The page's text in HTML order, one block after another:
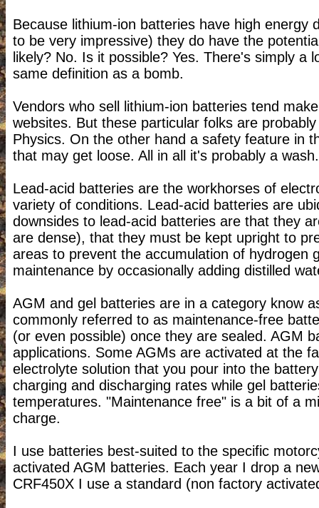
Because lithium-ion batteries have high
to be very impressive) they do have the
likely? No. Is it possible? Yes. There's simply
same definition as a bomb.
Vendors who sell lithium-ion batteries tend
websites. But these particular folks are
Physics. On the other hand a safety feature in
that may get loose. All in all it's probably a wash.
Lead-acid batteries are the workhorses of
variety of conditions. Lead-acid batteries are
downsides to lead-acid batteries are that they
are dense), that they must be kept upright to
areas to prevent the accumulation of hydrogen
maintenance by occasionally adding distilled
AGM and gel batteries are in a category know
commonly referred to as maintenance-free
(or even possible) once they are sealed. AGM
applications. Some AGMs are activated at the
electrolyte solution that you pour into the
charging and discharging rates while gel
temperatures. "Maintenance free" is a bit of a
charge.
I use batteries best-suited to the specific
activated AGM batteries. Each year I drop a
CRF450X I use a standard (non factory